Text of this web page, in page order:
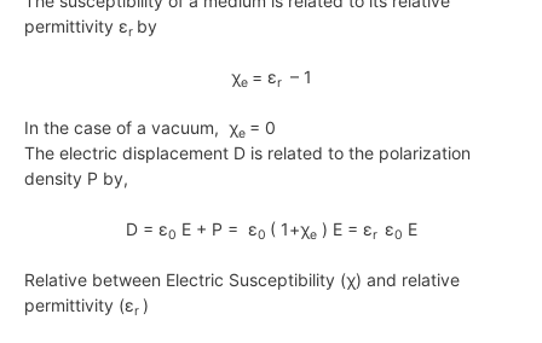
permittivity εr by
χe = εr – 1
In the case of a vacuum, χe = 0
The electric displacement D is related to the polarization
density P by,
D = ε0 E + P = ε0 ( 1+χe) E = εr ε0 E
Relative between Electric Susceptibility (χ) and relative
permittivity (εr )